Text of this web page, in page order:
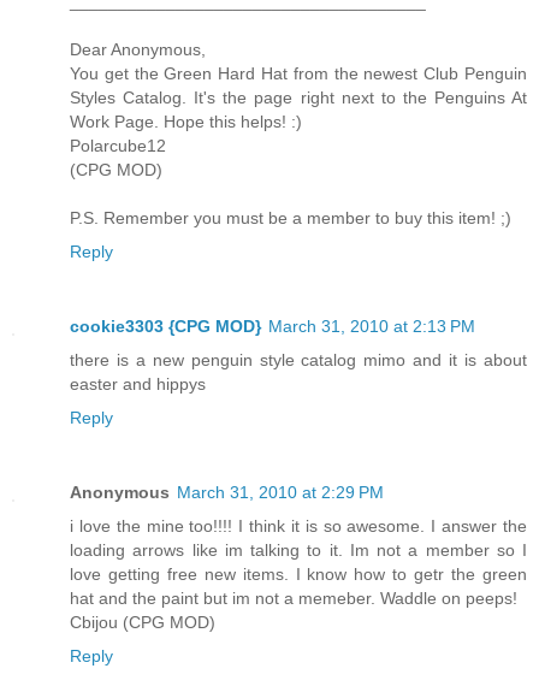
Dear Anonymous,
You get the Green Hard Hat from the newest Club Penguin
Styles Catalog. It's the page right next to the Penguins At
Work Page. Hope this helps! :)
Polarcube12
(CPG MOD)
P.S. Remember you must be a member to buy this item! ;)
Reply
cookie3303 {CPG MOD} March 31, 2010 at 2:13 PM
there is a new penguin style catalog mimo and it is about
easter and hippys
Reply
Anonymous March 31, 2010 at 2:29 PM
i love the mine too!!!! I think it is so awesome. I answer the
loading arrows like im talking to it. Im not a member so I
love getting free new items. I know how to getr the green
hat and the paint but im not a memeber. Waddle on peeps!
Cbijou (CPG MOD)
Reply